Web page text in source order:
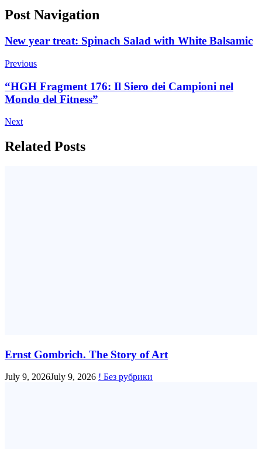
Post Navigation
New year treat: Spinach Salad with White Balsamic
Previous
“HGH Fragment 176: Il Siero dei Campioni nel
Mondo del Fitness”
Next
Related Posts
Ernst Gombrich. The Story of Art
July 9, 2026July 9, 2026 ! Без рубрики